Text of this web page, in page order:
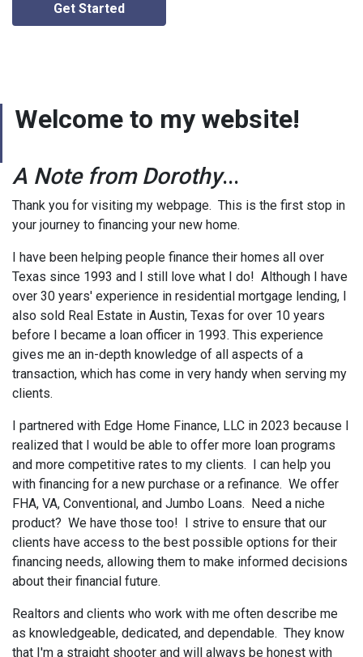
Get Started
Welcome to my website!
A Note from Dorothy...
Thank you for visiting my webpage. This is the first stop in
your journey to financing your new home.
I have been helping people finance their homes all over
Texas since 1993 and I still love what I do! Although I have
over 30 years' experience in residential mortgage lending, I
also sold Real Estate in Austin, Texas for over 10 years
before I became a loan officer in 1993. This experience
gives me an in-depth knowledge of all aspects of a
transaction, which has come in very handy when serving my
clients.
I partnered with Edge Home Finance, LLC in 2023 because I
realized that I would be able to offer more loan programs
and more competitive rates to my clients. I can help you
with financing for a new purchase or a refinance. We offer
FHA, VA, Conventional, and Jumbo Loans. Need a niche
product? We have those too! I strive to ensure that our
clients have access to the best possible options for their
financing needs, allowing them to make informed decisions
about their financial future.
Realtors and clients who work with me often describe me
as knowledgeable, dedicated, and dependable. They know
that I'm a straight shooter and will always be honest with